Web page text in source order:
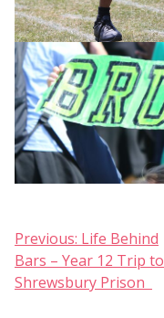
Post
navigation
Previous: Life Behind
Bars – Year 12 Trip to
Shrewsbury Prison